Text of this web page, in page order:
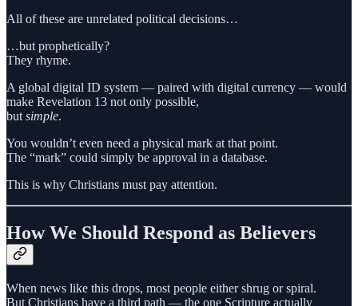
All of these are unrelated political decisions…
…but prophetically?
They rhyme.
A global digital ID system — paired with digital currency — would
make Revelation 13 not only possible,
but simple.
You wouldn’t even need a physical mark at that point.
The “mark” could simply be approval in a database.
This is why Christians must pay attention.
How We Should Respond as Believers
When news like this drops, most people either shrug or spiral.
But Christians have a third path — the one Scripture actually